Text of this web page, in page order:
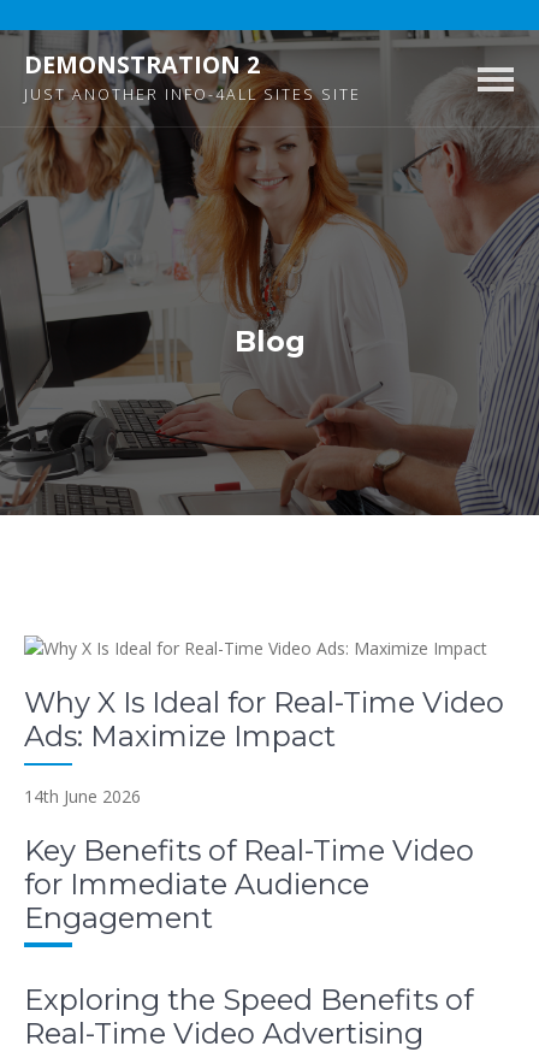
DEMONSTRATION 2
JUST ANOTHER INFO-4ALL SITES SITE
Blog
Why X Is Ideal for Real-Time Video
Ads: Maximize Impact
14th June 2026
Key Benefits of Real-Time Video
for Immediate Audience
Engagement
Exploring the Speed Benefits of
Real-Time Video Advertising